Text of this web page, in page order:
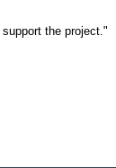
the project."